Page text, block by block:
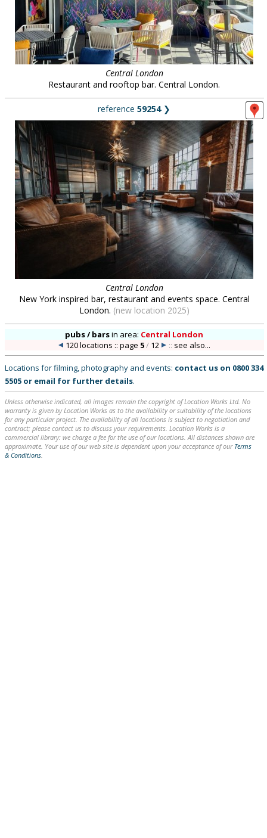
Central London
Restaurant and rooftop bar. Central London.
reference 59254❯
Central London
New York inspired bar, restaurant and events space. Central
London. (new location 2025)
pubs / barsin area: Central London
120 locations :: page 5/ 12 :: see also...
Locations for filming, photography and events: contact us on 0800 334
5505 or email for further details.
Unless otherwise indicated, all images remain the copyright of Location Works Ltd. No
warranty is given by Location Works as to the availability or suitability of the locations
for any particular project. The availability of all locations is subject to negotiation and
contract; please contact us to discuss your requirements. Location Works is a
commercial library: we charge a fee for the use of our locations. All distances shown are
approximate. Your use of our web site is dependent upon your acceptance of our Terms
& Conditions.